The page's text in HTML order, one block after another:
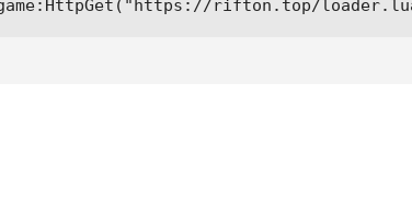
rifton.top/